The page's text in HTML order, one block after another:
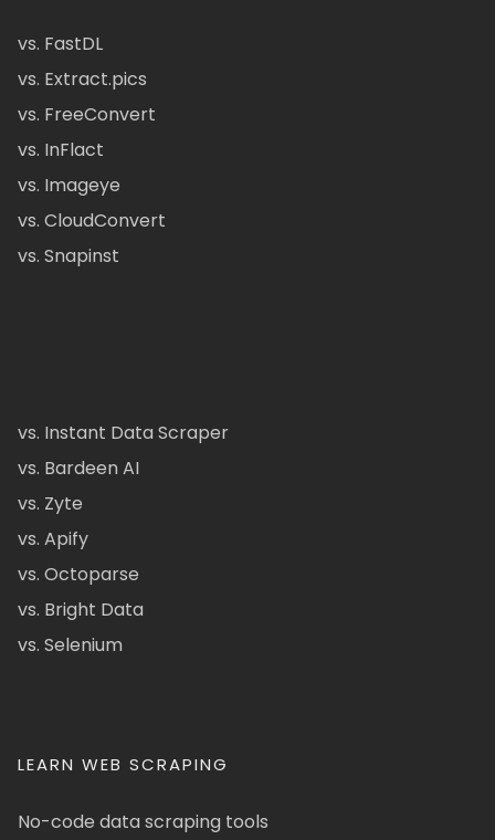
vs. FastDL
vs. Extract.pics
vs. FreeConvert
vs. InFlact
vs. Imageye
vs. CloudConvert
vs. Snapinst
vs. Instant Data Scraper
vs. Bardeen AI
vs. Zyte
vs. Apify
vs. Octoparse
vs. Bright Data
vs. Selenium
LEARN WEB SCRAPING
No-code data scraping tools